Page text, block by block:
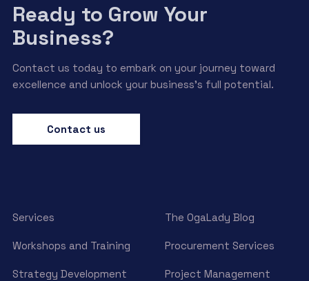
Ready to Grow Your
Business?
Contact us today to embark on your journey toward
excellence and unlock your business’s full potential.
Contact us
Services The OgaLady Blog
Workshops and Training Procurement Services
Strategy Development Project Management